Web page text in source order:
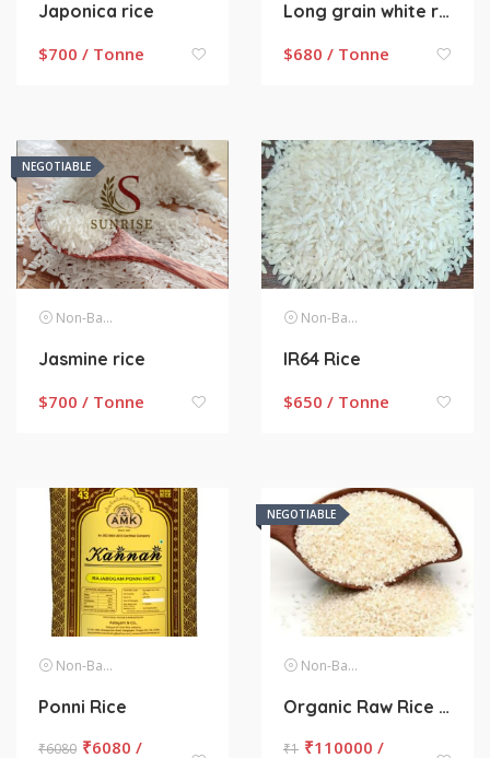
Japonica rice
$700 / Tonne
Long grain white rice
$680 / Tonne
NEGOTIABLE
Non-Basmati Rice
Jasmine rice
$700 / Tonne
Non-Basmati Rice
IR64 Rice
$650 / Tonne
Non-Basmati Rice
Ponni Rice
₹6080 ₹6080 /
NEGOTIABLE
Non-Basmati Rice
Organic Raw Rice (Unpolished)
₹1 ₹110000 /